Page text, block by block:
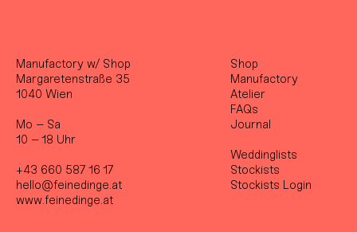
Manufactory w/ Shop
Margaretenstraße 35
1040 Wien
Mo – Sa
10 – 18 Uhr
+43 660 587 16 17
hello@feinedinge.at
www.feinedinge.at
Shop
Manufactory
Atelier
FAQs
Journal
Weddinglists
Stockists
Stockists Login